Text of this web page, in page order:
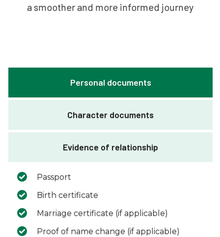
a smoother and more informed journey
Personal documents
Character documents
Evidence of relationship
Passport
Birth certificate
Marriage certificate (if applicable)
Proof of name change (if applicable)